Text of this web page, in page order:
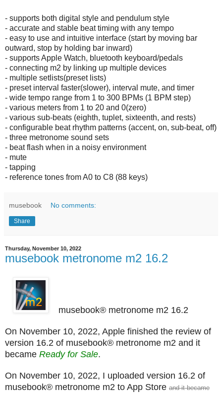
- supports both digital style and pendulum style
- accurate and stable beat timing with any tempo
- easy to use and intuitive interface (start by moving bar
outward, stop by holding bar inward)
- supports Apple Watch, bluetooth keyboard/pedals
- connecting m2 by linking up multiple devices
- multiple setlists(preset lists)
- preset interval faster(slower), interval mute, and timer
- wide tempo range from 1 to 300 BPMs (1 BPM step)
- various meters from 1 to 20 and 0(zero)
- various sub-beats (eighth, tuplet, sixteenth, and rests)
- configurable beat rhythm patterns (accent, on, sub-beat, off)
- three metronome sound sets
- beat flash when in a noisy environment
- mute
- tapping
- reference tones from A0 to C8 (88 keys)
musebook No comments:
Share
Thursday, November 10, 2022
musebook metronome m2 16.2
musebook® metronome m2 16.2
On November 10, 2022, Apple finished the review of
version 16.2 of musebook® metronome m2 and it
became Ready for Sale.
On November 10, 2022, I uploaded version 16.2 of
musebook® metronome m2 to App Store and it became